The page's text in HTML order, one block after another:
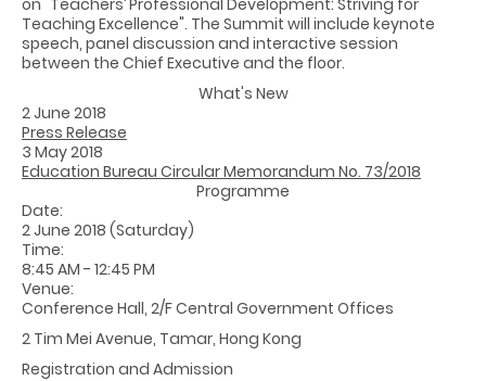
Teaching Excellence". The Summit will include keynote
speech, panel discussion and interactive session
between the Chief Executive and the floor.
What's New
2 June 2018
Press Release
3 May 2018
Education Bureau Circular Memorandum No. 73/2018
Programme
Date:
2 June 2018 (Saturday)
Time:
8:45 AM - 12:45 PM
Venue:
Conference Hall, 2/F Central Government Offices
2 Tim Mei Avenue, Tamar, Hong Kong
Registration and Admission